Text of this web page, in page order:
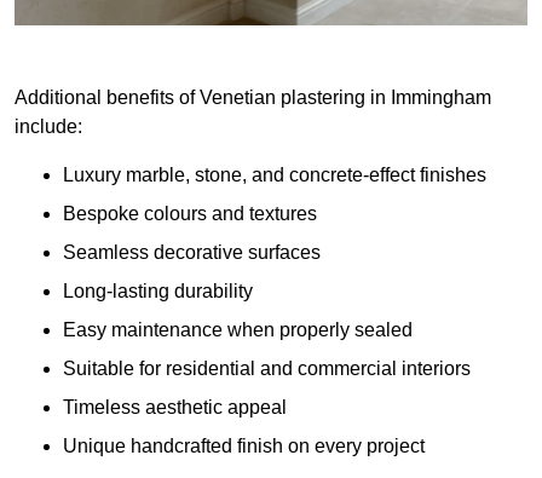
Additional benefits of Venetian plastering in Immingham
include:
Luxury marble, stone, and concrete-effect finishes
Bespoke colours and textures
Seamless decorative surfaces
Long-lasting durability
Easy maintenance when properly sealed
Suitable for residential and commercial interiors
Timeless aesthetic appeal
Unique handcrafted finish on every project